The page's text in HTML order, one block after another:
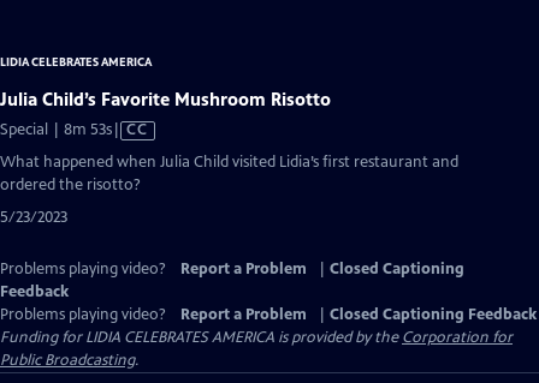
LIDIA CELEBRATES AMERICA
Julia Child’s Favorite Mushroom Risotto
Special | 8m 53sVideo
has
CC
What happened when Julia Child visited Lidia’s first restaurant and
ordered the risotto?
5/23/2023
Problems playing video? Report a Problem
Closed Captioning
Feedback
Problems playing video?
Report a Problem
Closed Captioning Feedback
Funding for LIDIA CELEBRATES AMERICA is provided by theCorporation for
Public Broadcasting.